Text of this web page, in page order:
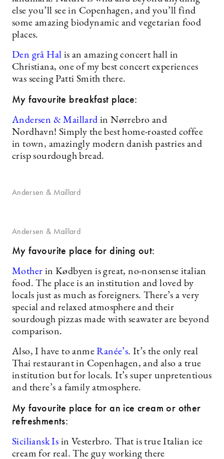
else you’ll see in Copenhagen, and you’ll find
some amazing biodynamic and vegetarian food
places.
Den grå Hal is an amazing concert hall in
Christiana, one of my best concert experiences
was seeing Patti Smith there.
My favourite breakfast place:
Andersen & Maillard in Nørrebro and
Nordhavn! Simply the best home-roasted coffee
in town, amazingly modern danish pastries and
crisp sourdough bread.
Andersen & Maillard
Andersen & Maillard
My favourite place for dining out:
Mother in Kødbyen is great, no-nonsense italian
food. The place is an institution and loved by
locals just as much as foreigners. There’s a very
special and relaxed atmosphere and their
sourdough pizzas made with seawater are beyond
comparison.
Also, I have to anmeRanée’s. It’s the only real
Thai restaurant in Copenhagen, and also a true
institution but for locals. It’s super unpretentious
and there’s a family atmosphere.
My favourite place for an ice cream or other
refreshments:
Siciliansk Is in Vesterbro. That is true Italian ice
cream for real. The guy working there